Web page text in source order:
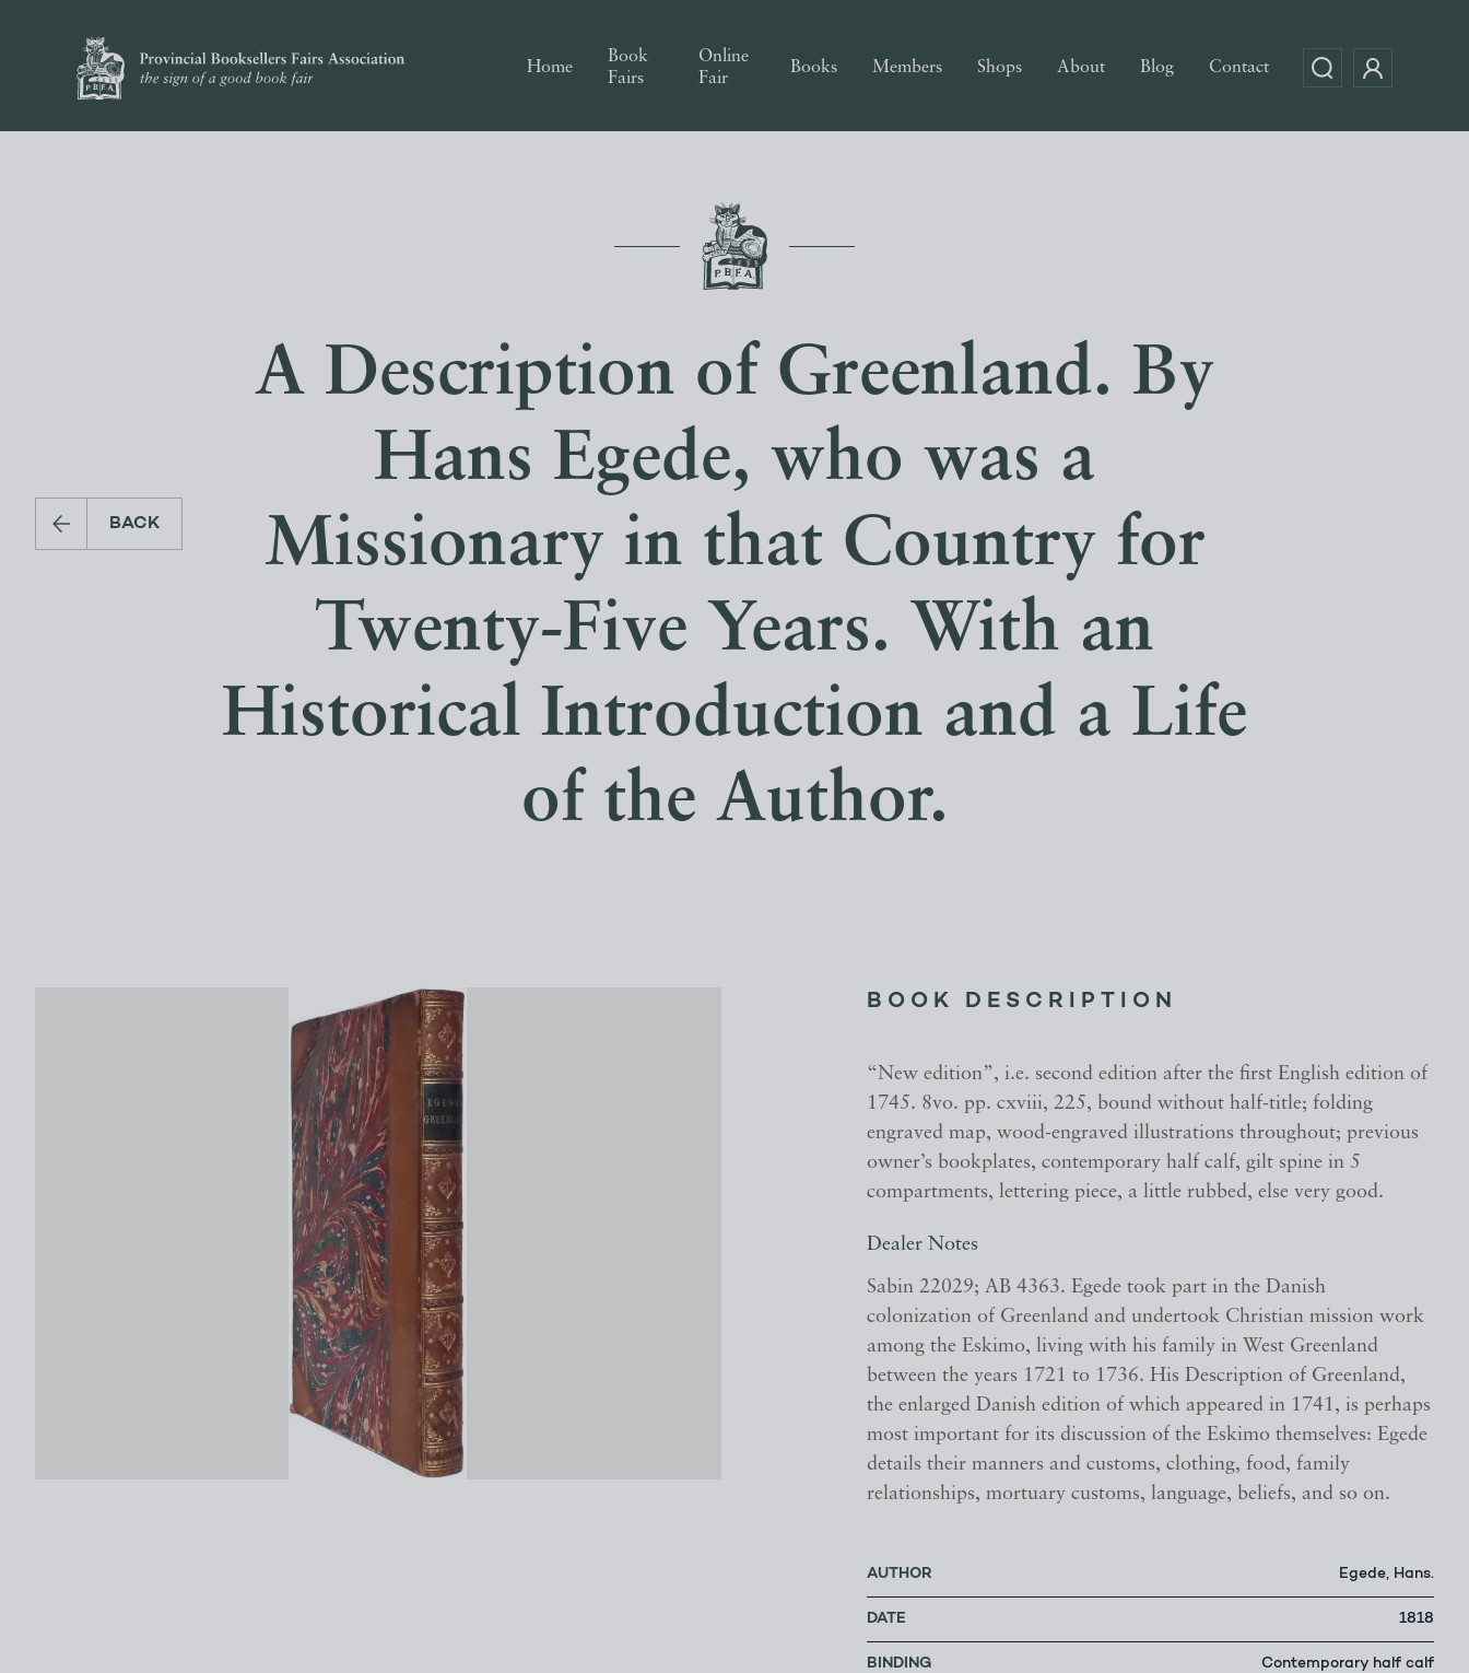
Home
Book
Fairs
Online
Fair
Books Members Shops About Blog Contact
BACK
A Description of Greenland. By
Hans Egede, who was a
Missionary in that Country for
Twenty-Five Years. With an
Historical Introduction and a Life
of the Author.
BOOK DESCRIPTION
“New edition”, i.e. second edition after the first English edition of
1745. 8vo. pp. cxviii, 225, bound without half-title; folding
engraved map, wood-engraved illustrations throughout; previous
owner’s bookplates, contemporary half calf, gilt spine in 5
compartments, lettering piece, a little rubbed, else very good.
Dealer Notes
Sabin 22029; AB 4363. Egede took part in the Danish
colonization of Greenland and undertook Christian mission work
among the Eskimo, living with his family in West Greenland
between the years 1721 to 1736. His Description of Greenland,
the enlarged Danish edition of which appeared in 1741, is perhaps
most important for its discussion of the Eskimo themselves: Egede
details their manners and customs, clothing, food, family
relationships, mortuary customs, language, beliefs, and so on.
AUTHOR Egede, Hans.
DATE 1818
BINDING Contemporary half calf